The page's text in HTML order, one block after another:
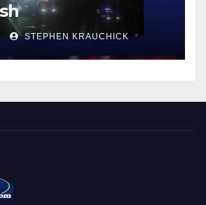
STEPHEN KRAUCHICK